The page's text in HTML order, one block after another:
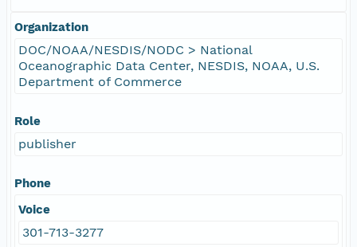
Organization
DOC/NOAA/NESDIS/NODC > National
Oceanographic Data Center, NESDIS, NOAA, U.S.
Department of Commerce
Role
publisher
Phone
Voice
301-713-3277